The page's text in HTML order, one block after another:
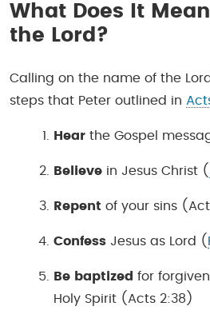
What Does It
the Lord?
Calling on the name of the
steps that Peter outlined in
Hear the Gospel
Believe in Jesus Christ (
Repent of your sins
Confess Jesus as Lord (
Be baptized for
Holy Spirit (Acts 2:38)